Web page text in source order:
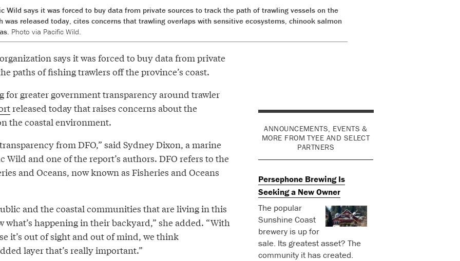
Wild says it was forced to buy data from private sources to track the path of trawling vessels on the
was released today, cites concerns that trawling overlaps with sensitive ecosystems, chinook salmon
Photo via Pacific Wild.
says it was forced to buy data from private
paths of fishing trawlers off the province’s coast.
ANNOUNCEMENTS, EVENTS &
MORE FROM TYEE AND SELECT
PARTNERS
Persephone Brewing Is
Seeking a New Owner
The popular
Sunshine Coast
brewery is up for
sale. Its greatest asset? The
community it has created.
for greater government transparency around trawler
released today that raises concerns about the
the coastal environment.
from DFO,” said Sydney Dixon, a marine
Wild and one of the report’s authors. DFO refers to the
and Oceans, now known as Fisheries and Oceans
and the coastal communities that are living in this
what’s happening in their backyard,” she added. “With
it’s out of sight and out of mind, we think
layer that’s really important.”